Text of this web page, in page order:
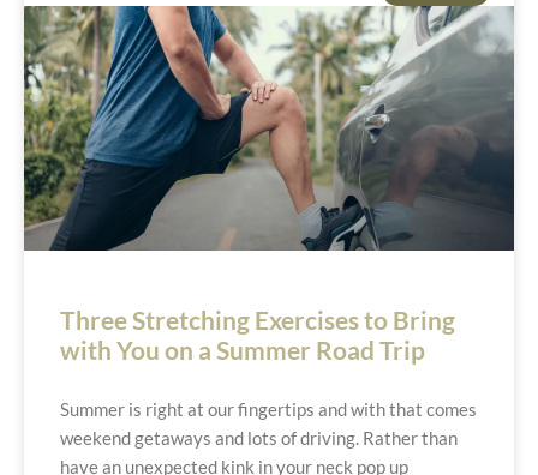
Three Stretching Exercises to Bring
with You on a Summer Road Trip
Summer is right at our fingertips and with that comes
weekend getaways and lots of driving. Rather than
have an unexpected kink in your neck pop up